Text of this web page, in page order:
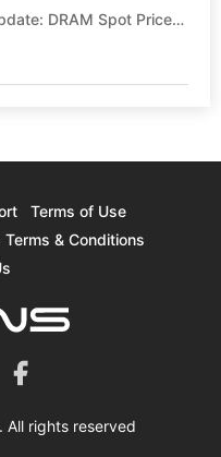
DRAM Spot Prices
Terms of Use
& Conditions
All rights reserved